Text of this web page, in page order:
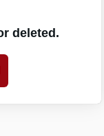
deleted.